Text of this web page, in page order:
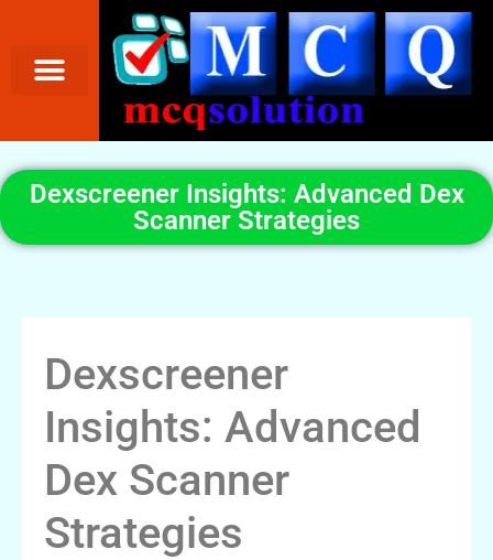
Dexscreener Insights: Advanced Dex
Scanner Strategies
Dexscreener
Insights: Advanced
Dex Scanner
Strategies